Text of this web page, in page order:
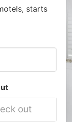
starts